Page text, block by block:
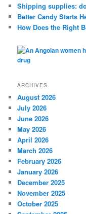
Shipping supplies:
Better Candy Starts
How Does the Right
ARCHIVES
August 2026
July 2026
June 2026
May 2026
April 2026
March 2026
February 2026
January 2026
December 2025
November 2025
October 2025